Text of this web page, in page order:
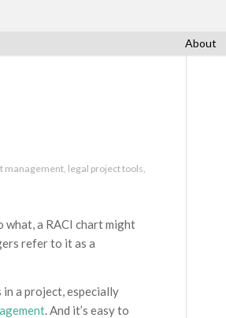
About
management, legal project tools,
what, a RACI chart might
refer to it as a
a project, especially
. And it’s easy to